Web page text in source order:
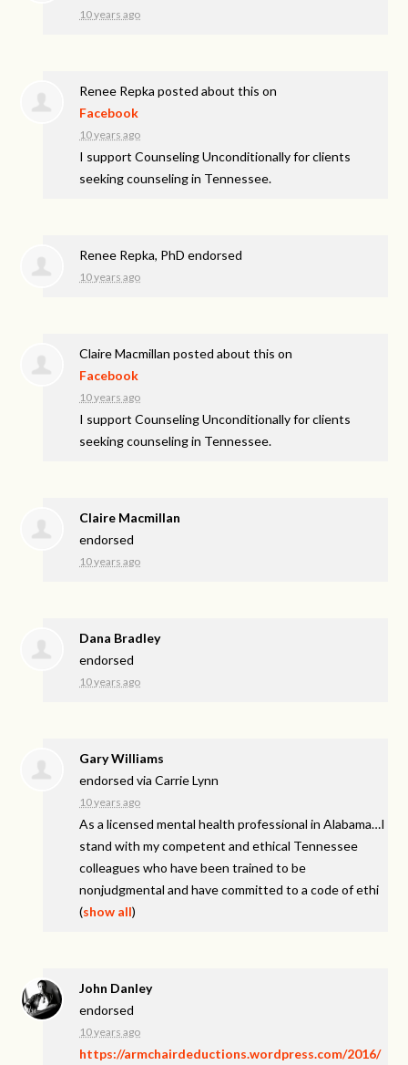
10 years ago
Renee Repka posted about this on
Facebook
10 years ago
I support Counseling Unconditionally for clients
seeking counseling in Tennessee.
Renee Repka, PhD endorsed
10 years ago
Claire Macmillan posted about this on
Facebook
10 years ago
I support Counseling Unconditionally for clients
seeking counseling in Tennessee.
Claire Macmillan
endorsed
10 years ago
Dana Bradley
endorsed
10 years ago
Gary Williams
endorsed viaCarrie Lynn
10 years ago
As a licensed mental health professional in Alabama…I
stand with my competent and ethical Tennessee
colleagues who have been trained to be
nonjudgmental and have committed to a code of ethi
(show all)
John Danley
endorsed
10 years ago
https://armchairdeductions.wordpress.com/2016/